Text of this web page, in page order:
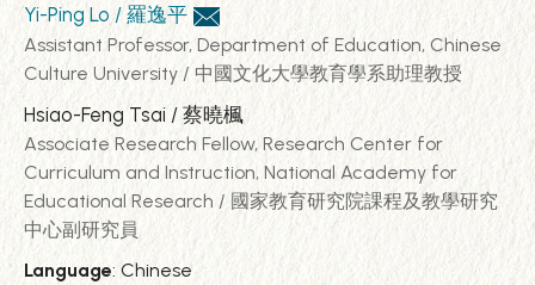
Yi-Ping Lo / 羅逸平
Assistant Professor, Department of Education, Chinese
Culture University / 中國文化大學教育學系助理教授
Hsiao-Feng Tsai / 蔡曉楓
Associate Research Fellow, Research Center for
Curriculum and Instruction, National Academy for
Educational Research / 國家教育研究院課程及教學研究
中心副研究員
Language: Chinese